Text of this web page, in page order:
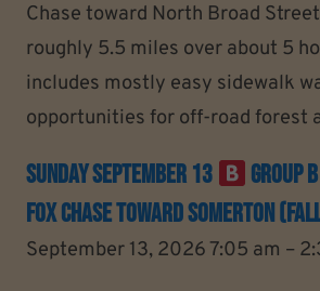
Chase toward North Broad
roughly 5.5 miles over about 5
includes mostly easy sidewalk
opportunities for off-road forest
Sunday September 13
Group
Fox Chase Toward Somerton
September 13, 2026 7:05 am –